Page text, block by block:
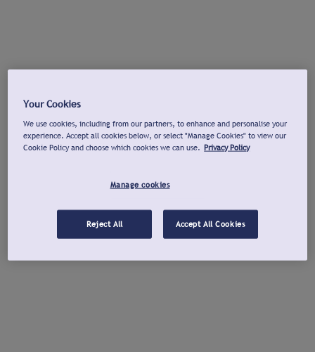
Your Cookies
We use cookies, including from our partners, to enhance and personalise your
experience. Accept all cookies below, or select "Manage Cookies" to view our
Cookie Policy and choose which cookies we can use. Privacy Policy
Manage cookies
Reject All Accept All Cookies